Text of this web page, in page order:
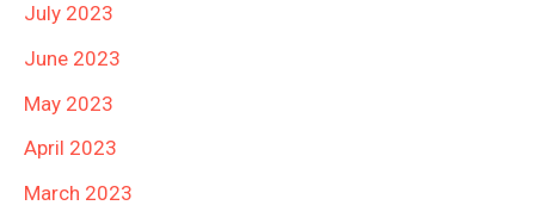
July 2023
June 2023
May 2023
April 2023
March 2023